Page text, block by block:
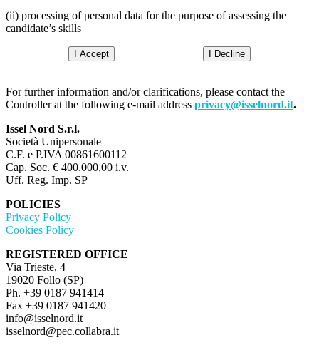
(ii) processing of personal data for the purpose of assessing the
candidate’s skills
I Accept I Decline
For further information and/or clarifications, please contact the
Controller at the following e-mail address privacy@isselnord.it.
Issel Nord S.r.l.
Società Unipersonale
C.F. e P.IVA 00861600112
Cap. Soc. € 400.000,00 i.v.
Uff. Reg. Imp. SP
POLICIES
Privacy Policy
Cookies Policy
REGISTERED OFFICE
Via Trieste, 4
19020 Follo (SP)
Ph. +39 0187 941414
Fax +39 0187 941420
info@isselnord.it
isselnord@pec.collabra.it